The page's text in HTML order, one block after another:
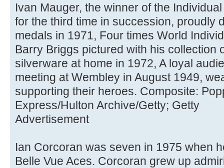
Ivan Mauger, the winner of the
for the third time in succession, proudly
medals in 1971, Four times World
Barry Briggs pictured with his collection
silverware at home in 1972, A loyal
meeting at Wembley in August 1949,
supporting their heroes. Composite:
Express/Hulton Archive/Getty; Getty
Advertisement
Ian Corcoran was seven in 1975 when
Belle Vue Aces. Corcoran grew up